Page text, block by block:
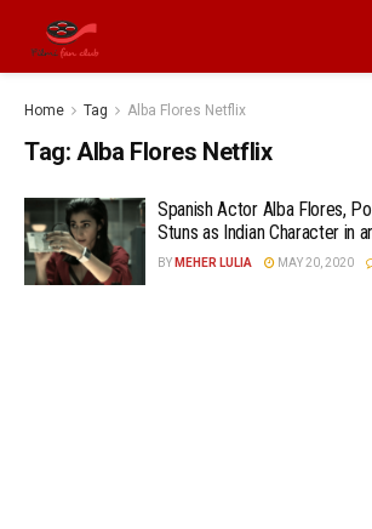
Home Tag Alba Flores Netflix
Tag: Alba Flores Netflix
Spanish Actor Alba Flores,
Stuns as Indian Character in
BY MEHER LULIA MAY 20, 2020